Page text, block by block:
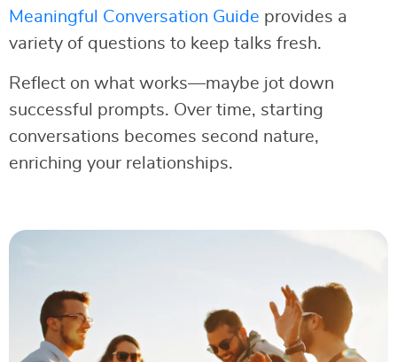
Meaningful Conversation Guide provides a
variety of questions to keep talks fresh.
Reflect on what works—maybe jot down
successful prompts. Over time, starting
conversations becomes second nature,
enriching your relationships.